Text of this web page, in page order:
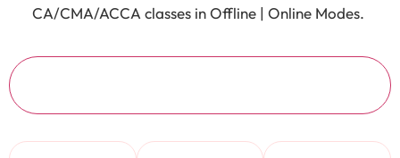
CA/CMA/ACCA classes in Offline | Online Modes.